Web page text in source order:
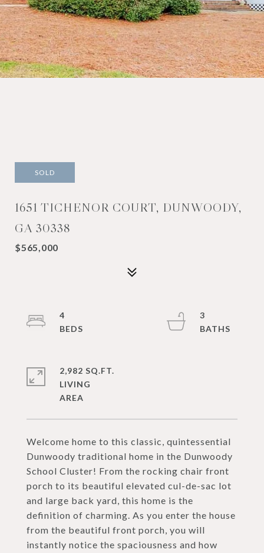
SOLD
1651 TICHENOR COURT, DUNWOODY,
GA 30338
$565,000
Welcome home to this classic, quintessential
Dunwoody traditional home in the Dunwoody
School Cluster! From the rocking chair front
porch to its beautiful elevated cul-de-sac lot
and large back yard, this home is the
definition of charming. As you enter the house
from the beautiful front porch, you will
instantly notice the spaciousness and how
4
3
2,982 SQ.FT.
LIVING